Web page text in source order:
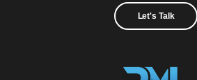
Let's Talk